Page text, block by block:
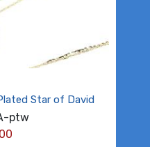
Star of David
ptw